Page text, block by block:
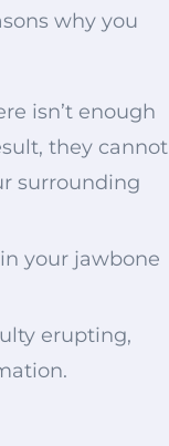
why you
isn’t enough
they cannot
surrounding
your jawbone
erupting,